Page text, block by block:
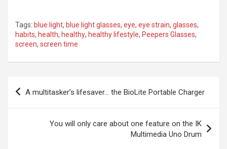
Tags: blue light, blue light glasses, eye, eye strain, glasses,
habits, health, healthy, healthy lifestyle, Peepers Glasses,
screen, screen time
Post
navigation
A multitasker’s lifesaver… the BioLite Portable Charger
You will only care about one feature on the IK
Multimedia Uno Drum